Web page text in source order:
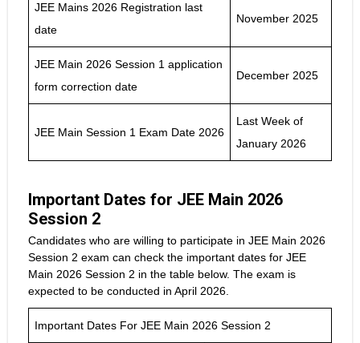
JEE Mains 2026 Registration last
date
November 2025
JEE Main 2026 Session 1 application
form correction date
December 2025
JEE Main Session 1 Exam Date 2026
Last Week of
January 2026
Important Dates for JEE Main 2026
Session 2
Candidates who are willing to participate in JEE Main 2026
Session 2 exam can check the important dates for JEE
Main 2026 Session 2 in the table below. The exam is
expected to be conducted in April 2026.
Important Dates For JEE Main 2026 Session 2